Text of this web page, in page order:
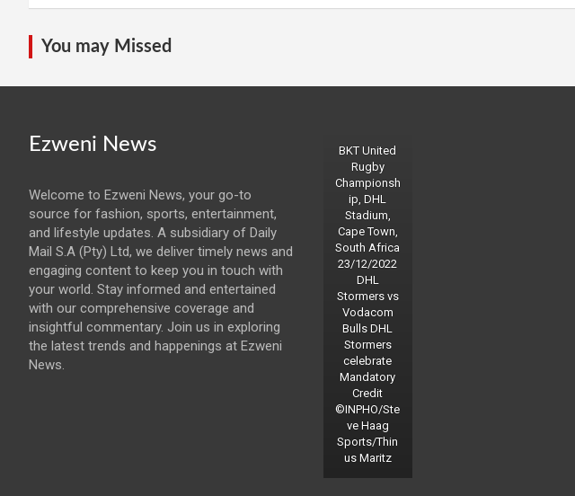
You may Missed
Ezweni News
Welcome to Ezweni News, your go-to
source for fashion, sports, entertainment,
and lifestyle updates. A subsidiary of Daily
Mail S.A (Pty) Ltd, we deliver timely news and
engaging content to keep you in touch with
your world. Stay informed and entertained
with our comprehensive coverage and
insightful commentary. Join us in exploring
the latest trends and happenings at Ezweni
News.
BKT United
Rugby
Championsh
ip, DHL
Stadium,
Cape Town,
South Africa
23/12/2022
DHL
Stormers vs
Vodacom
Bulls DHL
Stormers
celebrate
Mandatory
Credit
©INPHO/Ste
ve Haag
Sports/Thin
us Maritz